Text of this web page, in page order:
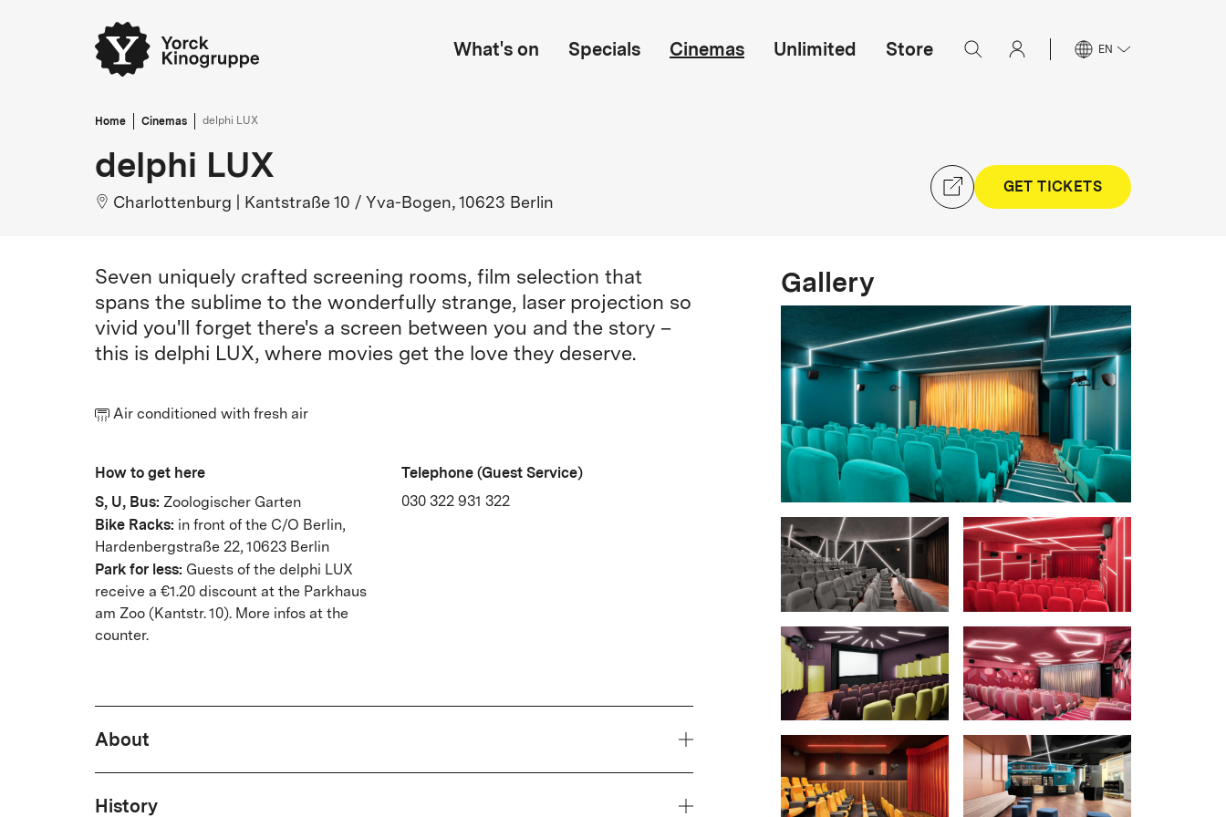
What's on Specials Cinemas Unlimited Store EN
Home Cinemas delphi LUX
delphi LUX
Charlottenburg Kantstraße 10 / Yva-Bogen, 10623 Berlin
GET TICKETS
Seven uniquely crafted screening rooms, film selection that
spans the sublime to the wonderfully strange, laser projection so
vivid you'll forget there's a screen between you and the story –
this is delphi LUX, where movies get the love they deserve.
Air conditioned with fresh air
How to get here
S, U, Bus: Zoologischer Garten
Bike Racks: in front of the C/O Berlin,
Hardenbergstraße 22, 10623 Berlin
Park for less: Guests of the delphi LUX
receive a €1.20 discount at the Parkhaus
am Zoo (Kantstr. 10). More infos at the
counter.
Telephone (Guest Service)
030 322 931 322
About
History
Gallery